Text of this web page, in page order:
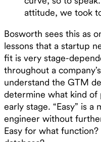
attitude, we took
Bosworth sees this as
lessons that a startup
fit is very stage-
throughout a
understand the GTM
determine what kind of
early stage. “Easy” is a
engineer without
Easy for what